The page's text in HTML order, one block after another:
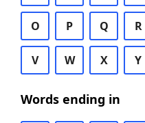
O P Q R
V W X Y
Words ending in